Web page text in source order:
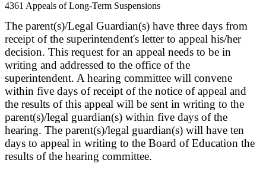
4361 Appeals of Long-Term Suspensions
The parent(s)/Legal Guardian(s) have three days from
receipt of the superintendent's letter to appeal his/her
decision. This request for an appeal needs to be in
writing and addressed to the office of the
superintendent. A hearing committee will convene
within five days of receipt of the notice of appeal and
the results of this appeal will be sent in writing to the
parent(s)/legal guardian(s) within five days of the
hearing. The parent(s)/legal guardian(s) will have ten
days to appeal in writing to the Board of Education the
results of the hearing committee.